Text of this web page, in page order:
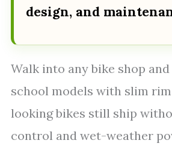
design, and
Walk into any bike shop
school models with slim
looking bikes still ship
control and wet-weather